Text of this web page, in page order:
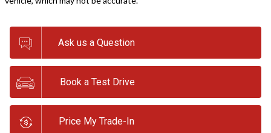
Ask us a Question
Book a Test Drive
Price My Trade-In